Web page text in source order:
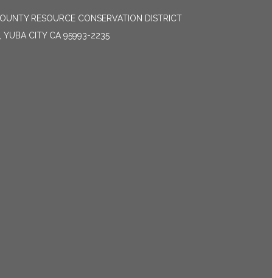
RESOURCE CONSERVATION DISTRICT
YUBA CITY CA 95993-2235